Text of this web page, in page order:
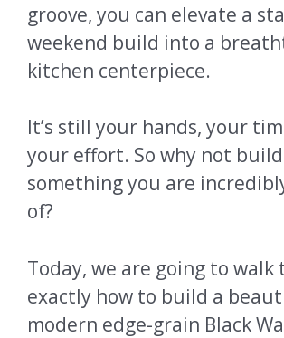
groove, you can elevate a
weekend build into a
kitchen centerpiece.
It’s still your hands, your
your effort. So why not build
something you are
of?
Today, we are going to
exactly how to build a
modern edge-grain Black